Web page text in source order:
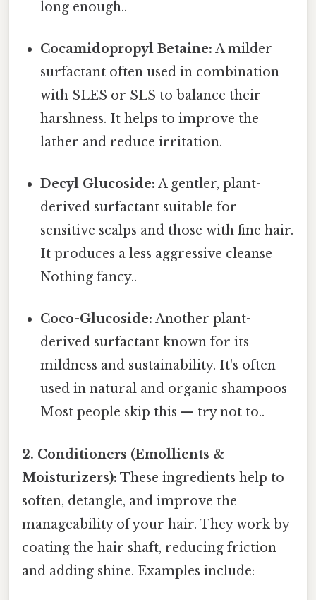
long enough..
Cocamidopropyl Betaine: A milder
surfactant often used in combination
with SLES or SLS to balance their
harshness. It helps to improve the
lather and reduce irritation.
Decyl Glucoside: A gentler, plant-
derived surfactant suitable for
sensitive scalps and those with fine hair.
It produces a less aggressive cleanse
Nothing fancy..
Coco-Glucoside: Another plant-
derived surfactant known for its
mildness and sustainability. It's often
used in natural and organic shampoos
Most people skip this — try not to..
2. Conditioners (Emollients &
Moisturizers): These ingredients help to
soften, detangle, and improve the
manageability of your hair. They work by
coating the hair shaft, reducing friction
and adding shine. Examples include: